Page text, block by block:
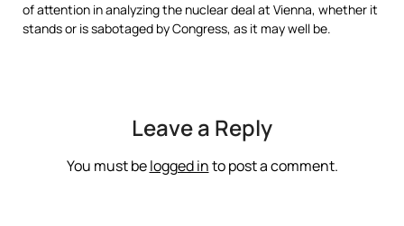
of attention in analyzing the nuclear deal at Vienna, whether it
stands or is sabotaged by Congress, as it may well be.
Leave a Reply
You must belogged into post a comment.